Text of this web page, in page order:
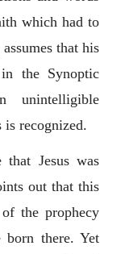
which had to
that his
the Synoptic
is recognized.
Jesus was
out that this
the prophecy
there. Yet